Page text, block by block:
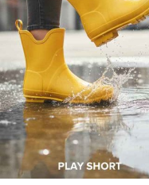
TRADITIONAL BOWS
BOW ACCESSORIES
BOW SIGHTS
BOW STRINGS